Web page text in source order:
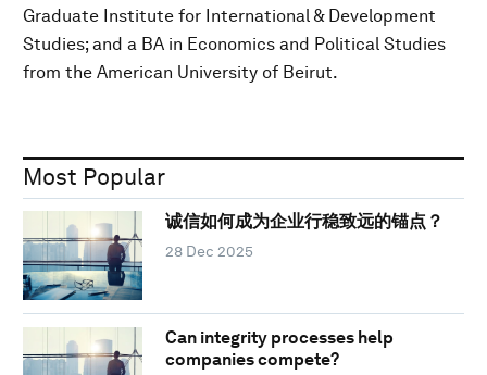
Graduate Institute for International & Development
Studies; and a BA in Economics and Political Studies
from the American University of Beirut.
Most Popular
诚信如何成为企业行稳致远的锚点？
28 Dec 2025
Can integrity processes help
companies compete?